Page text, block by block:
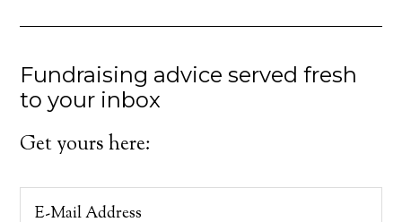
Fundraising advice served fresh
to your inbox
Get yours here: